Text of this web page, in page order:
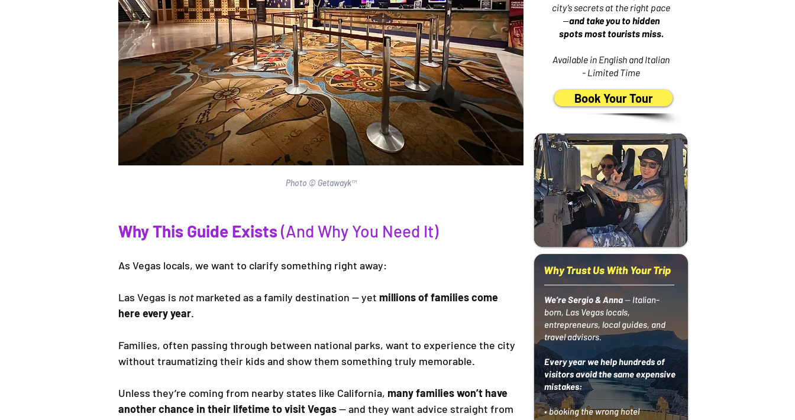
Photo © Getawayk™
Why This Guide Exists (And Why You Need It)
As Vegas locals, we want to clarify something right away:
Las Vegas is not marketed as a family destination — yet millions of families come
here every year.
Families, often passing through between national parks, want to experience the city
without traumatizing their kids and show them something truly memorable.
Unless they’re coming from nearby states like California, many families won’t have
another chance in their lifetime to visit Vegas — and they want advice straight from
city’s secrets at the right pace
—and take you to hidden
spots most tourists miss.
Available in English and Italian
- Limited Time
Book Your Tour
Why Trust Us With Your Trip
We’re Sergio & Anna— Italian-
born, Las Vegas locals,
entrepreneurs, local guides, and
travel advisors.
Every year we help hundreds of
visitors avoid the same expensive
mistakes:
• booking the wrong hotel